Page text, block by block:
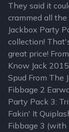
They said it
crammed all
Jackbox Party
collection!
great price!
Know Jack
Spud From The
Fibbage 2
Party Pack 3:
Fakin' It
Fibbage 3 (with